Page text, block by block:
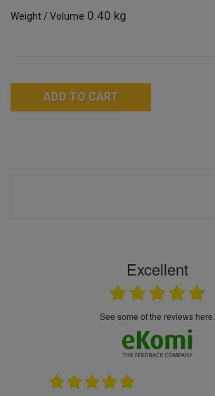
Weight / Volume 0.40 kg
ADD TO CART
Excellent
see some of the reviews here.